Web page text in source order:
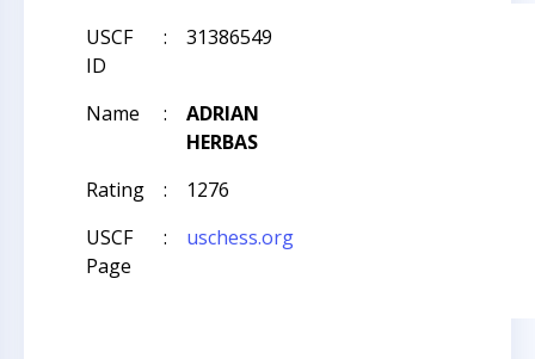
USCF
ID
: 31386549
Name :
ADRIAN
HERBAS
Rating
:
1276
USCF
Page
: uschess.org